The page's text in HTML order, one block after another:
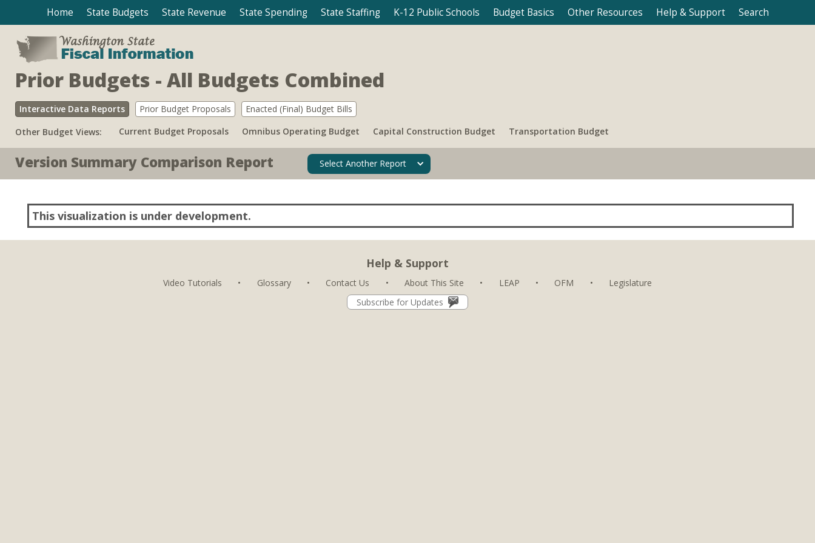
Home State Budgets State Revenue State Spending State Staffing K-12 Public Schools Budget Basics Other Resources Help & Support Search
Prior Budgets - All Budgets Combined
Interactive Data Reports Prior Budget Proposals
Enacted (Final) Budget Bills
Other Budget Views:
Current Budget Proposals Omnibus Operating Budget Capital Construction Budget Transportation Budget
Version Summary Comparison Report Select Another Report
This visualization is under development.
Help & Support
Video Tutorials • Glossary • Contact Us • About This Site • LEAP • OFM •
Legislature
Subscribe for Updates